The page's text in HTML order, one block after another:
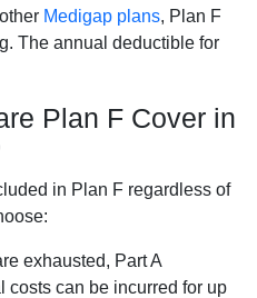
Medigap plans, Plan F
The annual deductible for
Plan F Cover in
in Plan F regardless of
exhausted, Part A
costs can be incurred for up